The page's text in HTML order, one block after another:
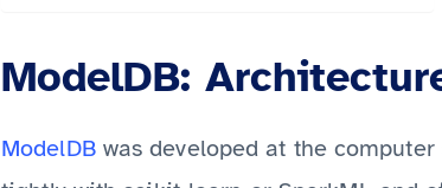
ModelDB:
ModelDBwas developed at the